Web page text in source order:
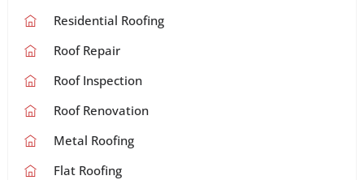
Residential Roofing
Roof Repair
Roof Inspection
Roof Renovation
Metal Roofing
Flat Roofing